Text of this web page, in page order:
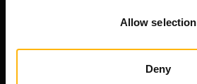
Allow selection
Deny